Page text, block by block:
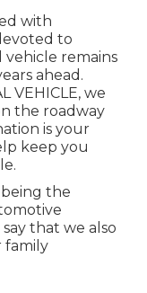
with
to
remains
ahead.
VEHICLE, we
the roadway
is your
keep you
the
that we also
family